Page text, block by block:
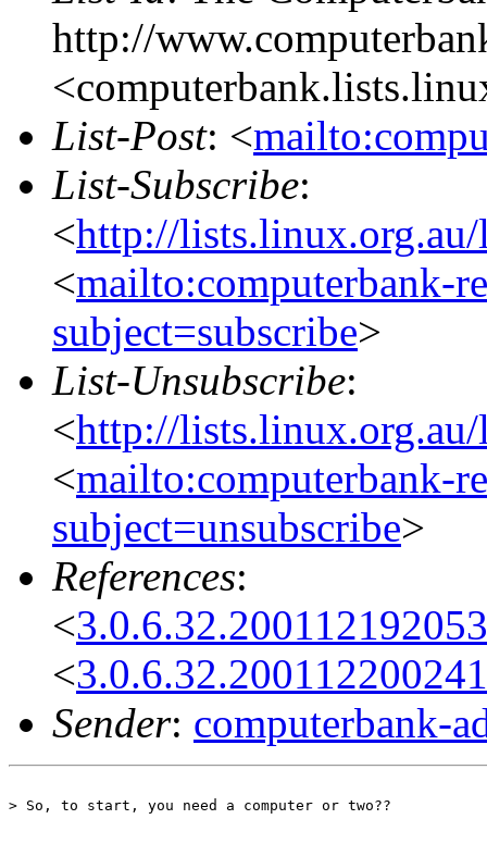
http://
List-Post: <
List-Subscribe:
<http://
<mailto:computerbank-
subject=subscribe>
List-Unsubscribe:
<http://
<mailto:computerbank-
subject=unsubscribe>
References:
<
<
Sender: computerbank-
> So, to start, you need a computer or two??